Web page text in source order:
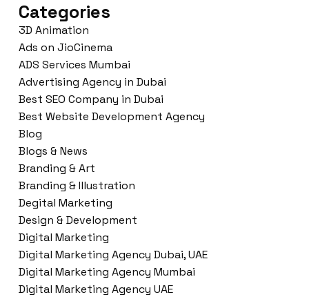
Categories
3D Animation
Ads on JioCinema
ADS Services Mumbai
Advertising Agency in Dubai
Best SEO Company in Dubai
Best Website Development Agency
Blog
Blogs & News
Branding & Art
Branding & Illustration
Degital Marketing
Design & Development
Digital Marketing
Digital Marketing Agency Dubai, UAE
Digital Marketing Agency Mumbai
Digital Marketing Agency UAE